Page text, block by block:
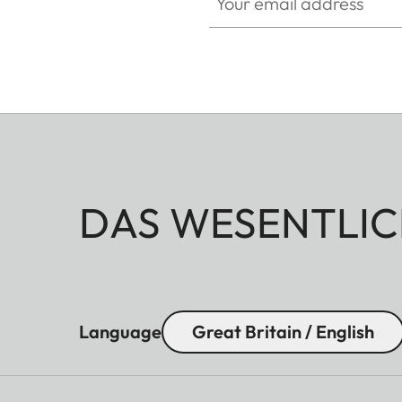
DAS
Language Great Britain / English